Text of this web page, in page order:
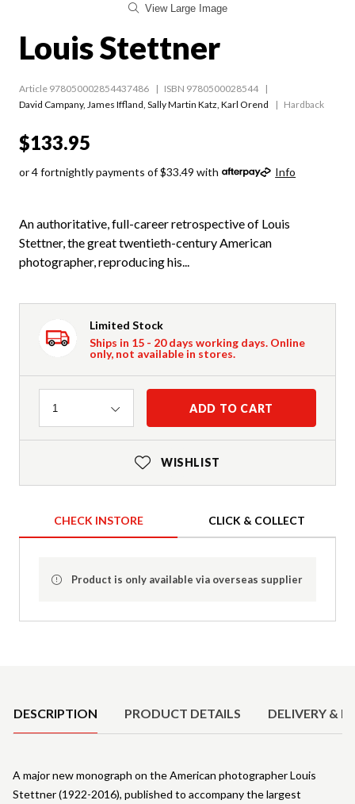
View Large Image
Louis Stettner
Article 978050002854437486
ISBN 9780500028544
David Campany, James Iffland Sally Martin Katz Karl Orend Hardback
$133.95
or 4 fortnightly payments of $33.49 with Info
An authoritative, full-career retrospective of Louis
Stettner, the great twentieth-century American
photographer, reproducing his...
Limited Stock
Ships in 15 - 20 days working days. Online
only, not available in stores.
Quantity
1 ADD TO CART
WISHLIST
CHECK INSTORE CLICK & COLLECT
Product is only available via overseas supplier
DESCRIPTION PRODUCT DETAILS DELIVERY &
A major new monograph on the American photographer Louis
Stettner (1922-2016), published to accompany the largest